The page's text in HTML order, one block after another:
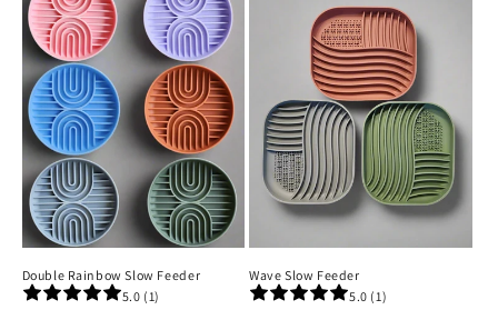
Double Rainbow Slow Feeder
5.0 (1)
Wave Slow Feeder
5.0 (1)